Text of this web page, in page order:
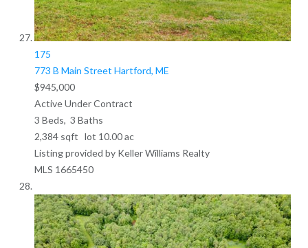
175
773 B Main Street Hartford, ME
$945,000
Active Under Contract
3 Beds, 3 Baths
2,384sqft lot 10.00ac
Listing provided by Keller Williams Realty
MLS 1665450